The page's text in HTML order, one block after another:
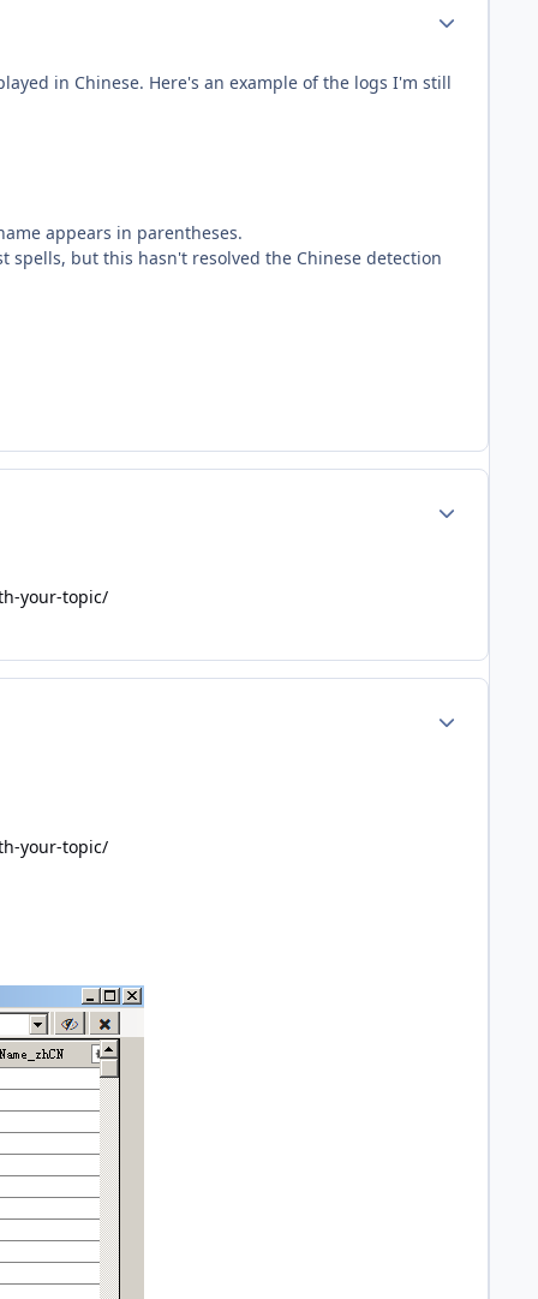
in Chinese. Here's an example of the logs I'm still
appears in parentheses.
spells, but this hasn't resolved the Chinese detection
your-topic/
your-topic/